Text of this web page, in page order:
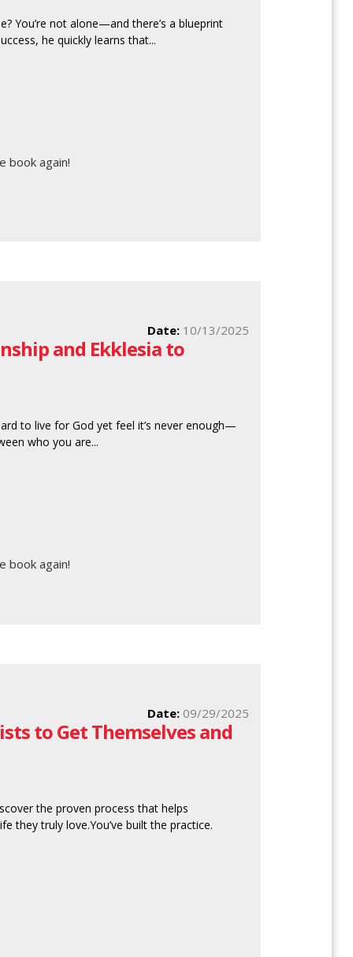
You’re not alone—and there’s a blueprint
he quickly learns that...
book again!
and Ekklesia to
Date: 10/13/2025
to live for God yet feel it’s never enough—
who you are...
book again!
to Get Themselves and
Date: 09/29/2025
the proven process that helps
they truly love.You’ve built the practice.